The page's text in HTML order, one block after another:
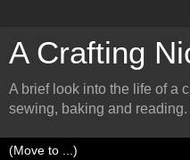
A Crafting
A brief look into the life of a
sewing, baking and reading.